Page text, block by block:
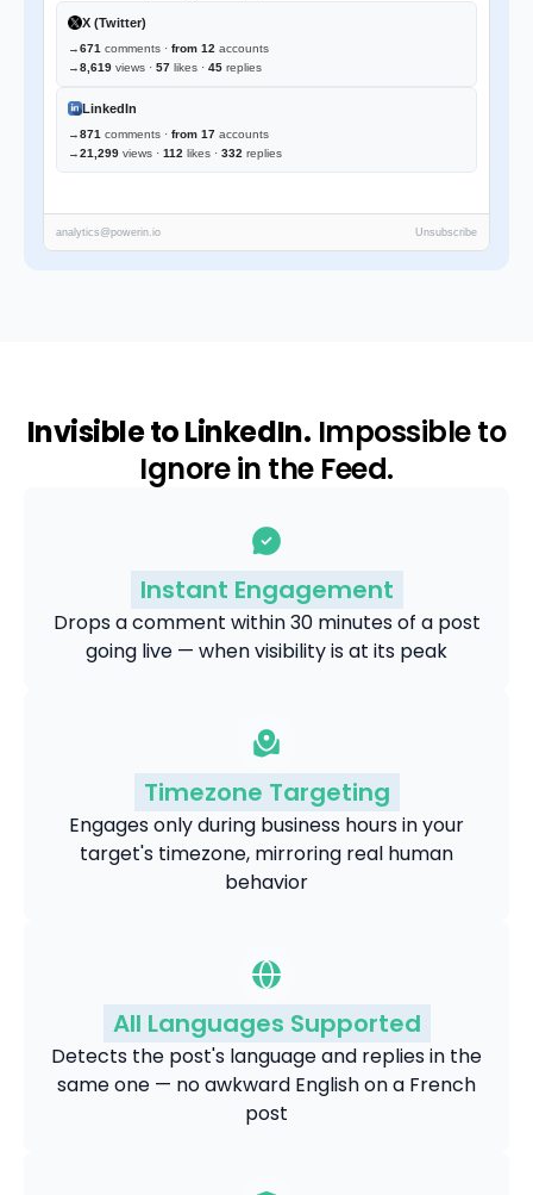
X (Twitter)
→671 comments · from 12 accounts
→8,619 views · 57 likes · 45 replies
LinkedIn
→871 comments · from 17 accounts
→21,299 views · 112 likes · 332 replies
analytics@powerin.io Unsubscribe
Invisible to LinkedIn. Impossible to
Ignore in the Feed.
Instant Engagement
Drops a comment within 30 minutes of a post
going live — when visibility is at its peak
Timezone Targeting
Engages only during business hours in your
target's timezone, mirroring real human
behavior
All Languages Supported
Detects the post's language and replies in the
same one — no awkward English on a French
post